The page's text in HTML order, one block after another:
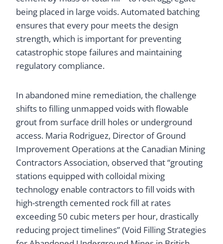
being placed in large voids. Automated batching
ensures that every pour meets the design
strength, which is important for preventing
catastrophic stope failures and maintaining
regulatory compliance.
In abandoned mine remediation, the challenge
shifts to filling unmapped voids with flowable
grout from surface drill holes or underground
access. Maria Rodriguez, Director of Ground
Improvement Operations at the Canadian Mining
Contractors Association, observed that “grouting
stations equipped with colloidal mixing
technology enable contractors to fill voids with
high-strength cemented rock fill at rates
exceeding 50 cubic meters per hour, drastically
reducing project timelines” (Void Filling Strategies